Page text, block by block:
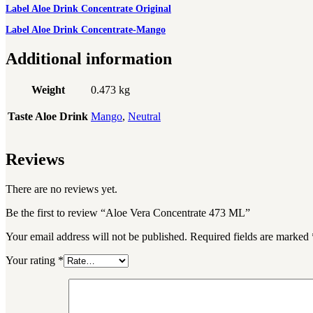
Label Aloe Drink Concentrate Original
Label Aloe Drink Concentrate-Mango
Additional information
Weight 0.473 kg
Taste Aloe Drink Mango, Neutral
Reviews
There are no reviews yet.
Be the first to review “Aloe Vera Concentrate 473 ML”
Your email address will not be published. Required fields are marked
Your rating *